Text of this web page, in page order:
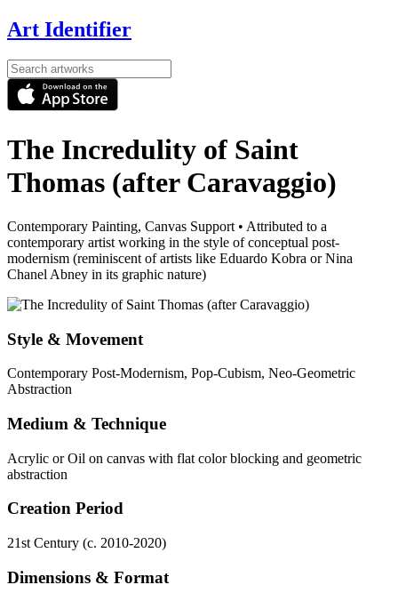
Art Identifier
The Incredulity of Saint
Thomas (after Caravaggio)
Contemporary Painting, Canvas Support • Attributed to a
contemporary artist working in the style of conceptual post-
modernism (reminiscent of artists like Eduardo Kobra or Nina
Chanel Abney in its graphic nature)
Style & Movement
Contemporary Post-Modernism, Pop-Cubism, Neo-Geometric
Abstraction
Medium & Technique
Acrylic or Oil on canvas with flat color blocking and geometric
abstraction
Creation Period
21st Century (c. 2010-2020)
Dimensions & Format